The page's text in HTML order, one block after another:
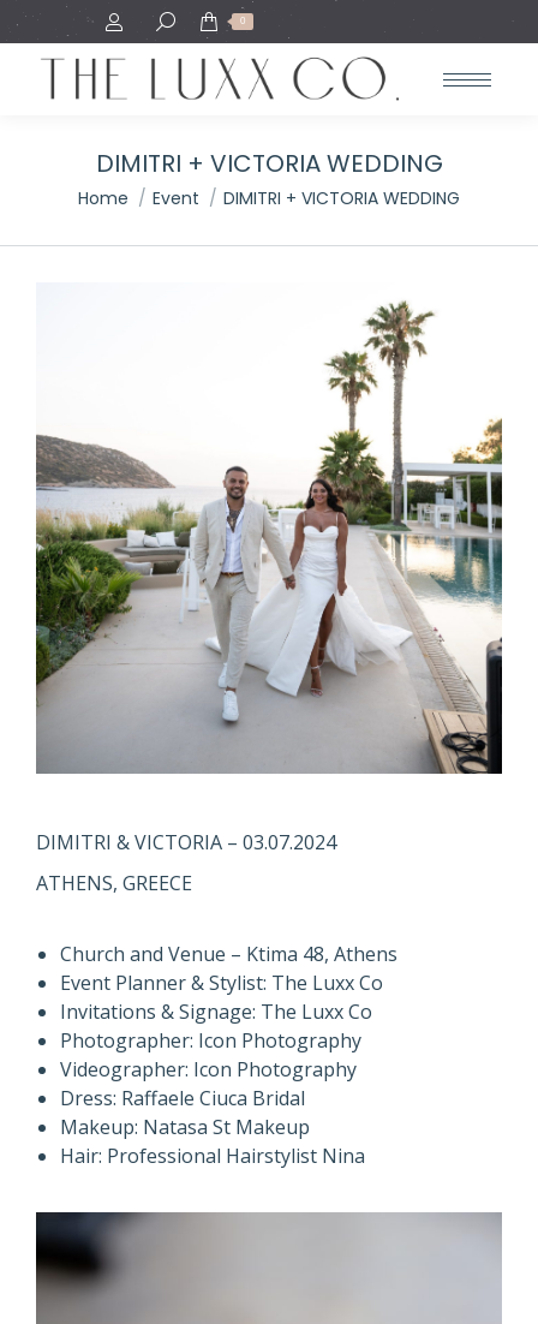
Search: 0
DIMITRI + VICTORIA WEDDING
You are here:
Home Event DIMITRI + VICTORIA WEDDING
DIMITRI & VICTORIA – 03.07.2024
ATHENS, GREECE
Church and Venue – Ktima 48, Athens
Event Planner & Stylist: The Luxx Co
Invitations & Signage: The Luxx Co
Photographer: Icon Photography
Videographer: Icon Photography
Dress: Raffaele Ciuca Bridal
Makeup: Natasa St Makeup
Hair: Professional Hairstylist Nina